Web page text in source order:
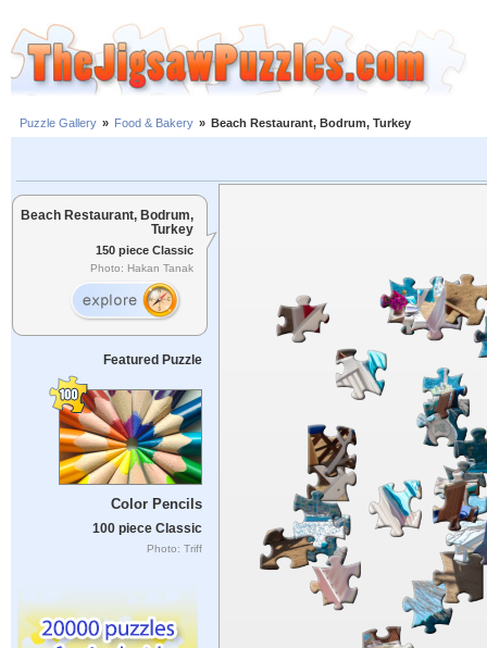
Puzzle Gallery » Food & Bakery » Beach Restaurant, Bodrum, Turkey
Beach Restaurant, Bodrum,
Turkey
150 piece Classic
Photo: Hakan Tanak
Featured Puzzle
Color Pencils
100 piece Classic
Photo: Triff